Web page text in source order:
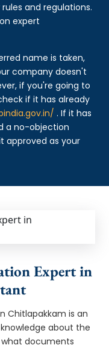
and regulations.
expert
name is taken,
company doesn't
if you're going to
if it has already
. If it has
a no-objection
approved as your
Expert in
Chitlapakkam is an
about the
documents